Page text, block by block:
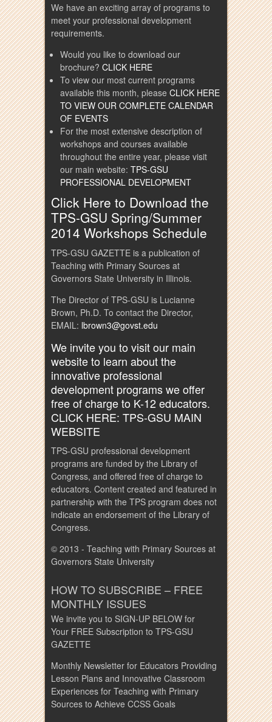
We have an exciting array of programs to
meet your professional development
requirements.
Would you like to download our
brochure? CLICK HERE
To view our most current programs
available this month, please CLICK HERE
TO VIEW OUR COMPLETE CALENDAR
OF EVENTS
For the most extensive description of
workshops and courses available
throughout the entire year, please visit
our main website: TPS-GSU
PROFESSIONAL DEVELOPMENT
Click Here to Download the
TPS-GSU Spring/Summer
2014 Workshops Schedule
TPS-GSU GAZETTE is a publication of
Teaching with Primary Sources at
Governors State University in Illinois.
The Director of TPS-GSU is Lucianne
Brown, Ph.D. To contact the Director,
EMAIL: lbrown3@govst.edu
We invite you to visit our main
website to learn about the
innovative professional
development programs we offer
free of charge to K-12 educators.
CLICK HERE: TPS-GSU MAIN
WEBSITE
TPS-GSU professional development
programs are funded by the Library of
Congress, and offered free of charge to
educators. Content created and featured in
partnership with the TPS program does not
indicate an endorsement of the Library of
Congress.
© 2013 - Teaching with Primary Sources at
Governors State University
HOW TO SUBSCRIBE – FREE
MONTHLY ISSUES
We invite you to SIGN-UP BELOW for
Your FREE Subscription to TPS-GSU
GAZETTE
Monthly Newsletter for Educators Providing
Lesson Plans and Innovative Classroom
Experiences for Teaching with Primary
Sources to Achieve CCSS Goals